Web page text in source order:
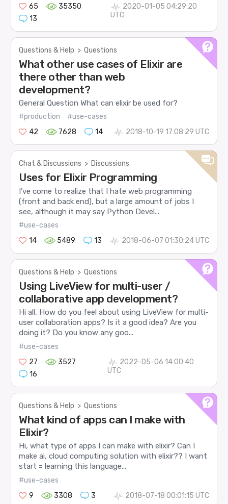
65
35350
13
2020-01-05 04:29:20
UTC
Questions & Help > Questions
What other use cases of Elixir are
there other than web
development?
General Question What can elixir be used for?
#production
#use-cases
42
7628 14 2018-10-19 17:08:29 UTC
Chat & Discussions > Discussions
Uses for Elixir Programming
I’ve come to realize that I hate web programming
(front and back end), but a large amount of jobs I
see, although it may say Python Devel...
#use-cases
14
5489 13 2018-06-07 01:30:24 UTC
Questions & Help > Questions
Using LiveView for multi-user /
collaborative app development?
Hi all, How do you feel about using LiveView for multi-
user collaboration apps? Is it a good idea? Are you
doing it? Do you know any goo...
#use-cases
27
3527
16
2022-05-06 14:00:40
UTC
Questions & Help > Questions
What kind of apps can I make with
Elixir?
Hi, what type of apps I can make with elixir? Can I
make ai, cloud computing solution with elixir?? I want
start = learning this language...
#use-cases
9
3308 3 2018-07-18 00:01:15 UTC